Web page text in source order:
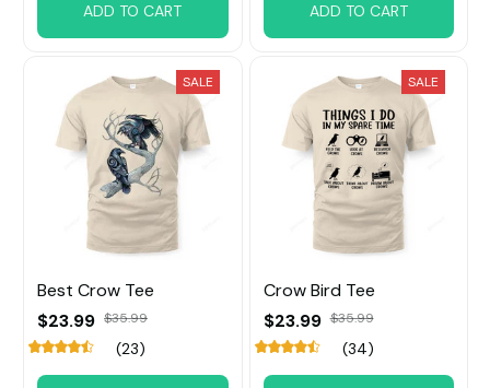
ADD TO CART ADD TO CART
SALE
Best Crow Tee
$23.99 $35.99
(23)
SALE
Crow Bird Tee
$23.99 $35.99
(34)